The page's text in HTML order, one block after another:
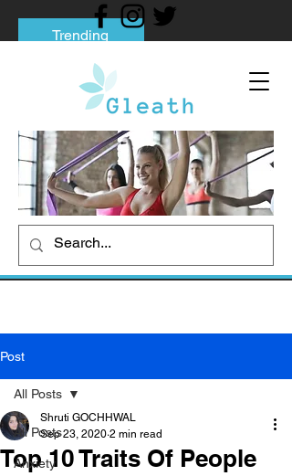
Trending
Tips to Help You Break Free from Phone
Social media addiction: Its impact and
intervention
How To Quit Smoking: 9 Effective Tips
And Methods
Post
All Posts
Anxiety
All Posts
Top 10 Traits Of People
Shruti GOCHHWAL
Sep 23, 2020 2 min read